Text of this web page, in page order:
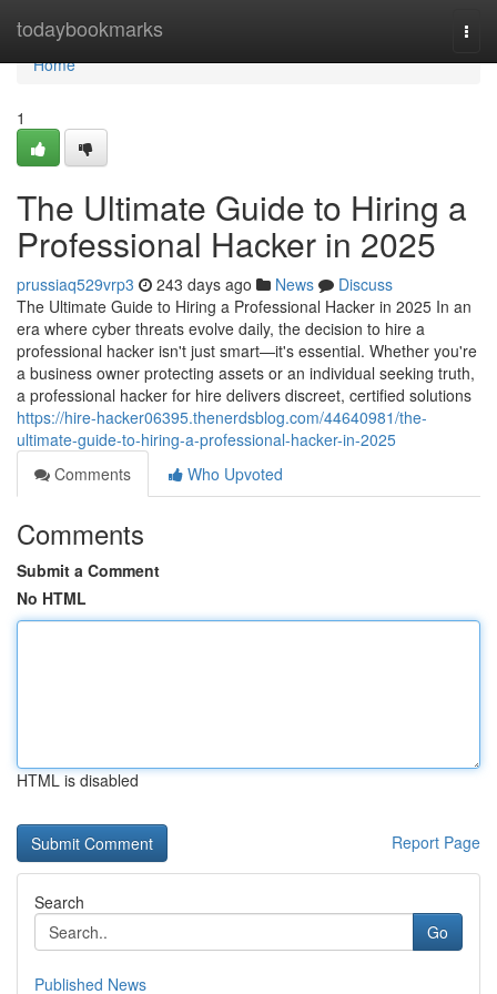
todaybookmarks
Home
Home
1
The Ultimate Guide to Hiring a
Professional Hacker in 2025
prussiaq529vrp3 243 days ago News
Discuss
The Ultimate Guide to Hiring a Professional Hacker in 2025 In an
era where cyber threats evolve daily, the decision to hire a
professional hacker isn't just smart—it's essential. Whether you're
a business owner protecting assets or an individual seeking truth,
a professional hacker for hire delivers discreet, certified solutions
https://hire-hacker06395.thenerdsblog.com/44640981/the-
ultimate-guide-to-hiring-a-professional-hacker-in-2025
Comments
Who Upvoted
Comments
Submit a Comment
No HTML
HTML is disabled
Report Page
Search
Go
Published News